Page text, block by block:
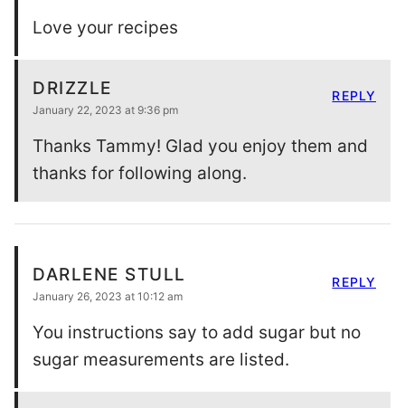
Love your recipes
DRIZZLE
January 22, 2023 at 9:36 pm
Thanks Tammy! Glad you enjoy them and
thanks for following along.
REPLY
DARLENE STULL
January 26, 2023 at 10:12 am
You instructions say to add sugar but no
sugar measurements are listed.
REPLY